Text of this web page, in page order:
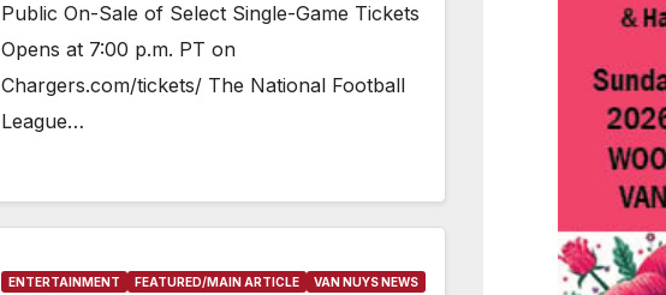
Public On-Sale of Select Single-Game Tickets
Opens at 7:00 p.m. PT on
Chargers.com/tickets/ The National Football
League…
ENTERTAINMENT FEATURED/MAIN ARTICLE VAN NUYS NEWS